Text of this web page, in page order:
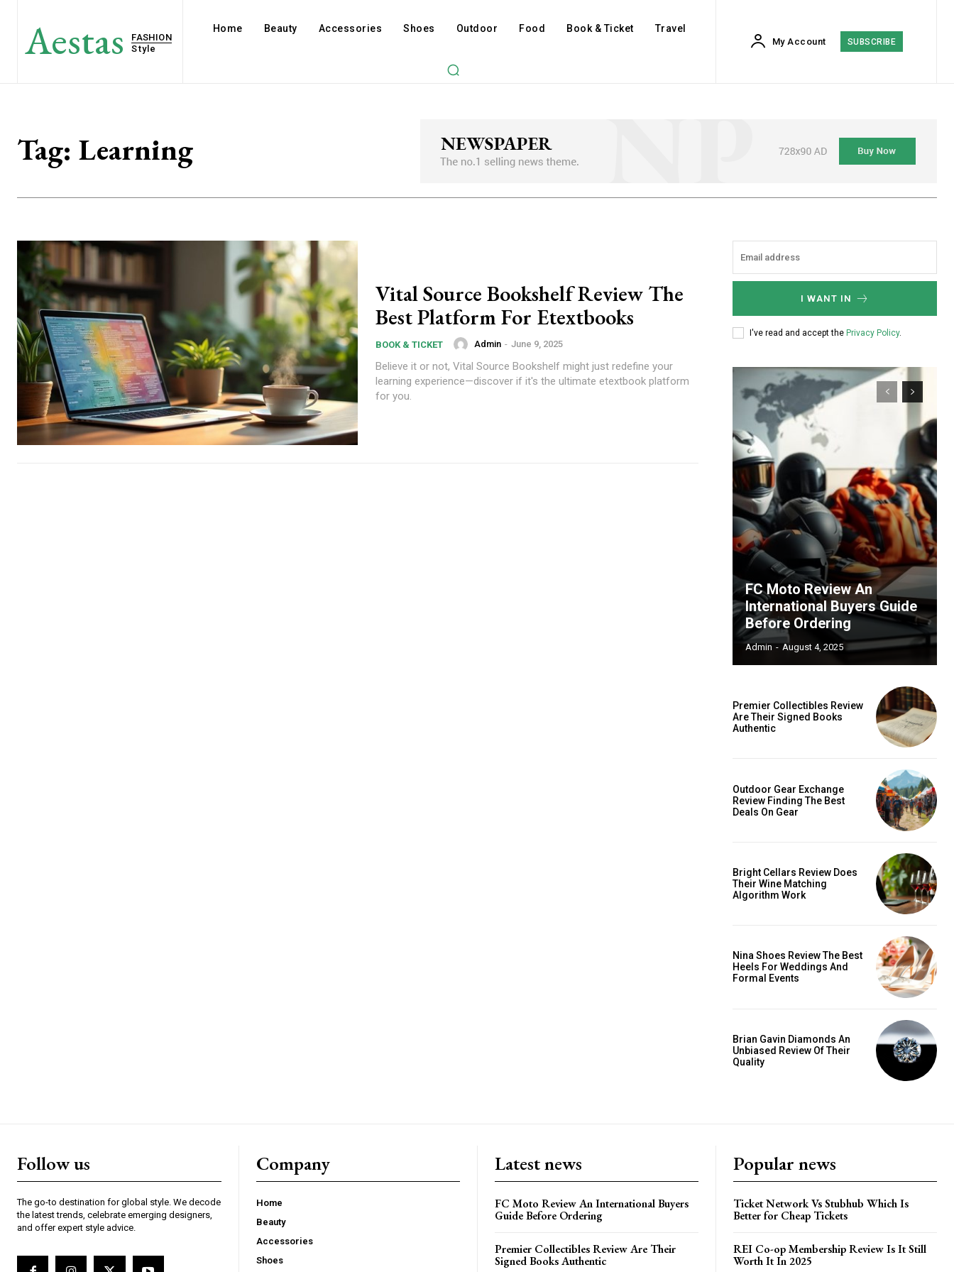
MONTHLY PRICING
Aestas
FASHION
Style
Home Beauty Accessories Shoes Outdoor Food Book & Ticket Travel
My Account SUBSCRIBE
Tag: Learning
Vital Source Bookshelf Review The
Best Platform For Etextbooks
BOOK & TICKET Admin - June 9, 2025
Believe it or not, Vital Source Bookshelf might just redefine your
learning experience—discover if it's the ultimate etextbook platform
for you.
I WANT IN
I've read and accept the Privacy Policy.
FC Moto Review An
International Buyers Guide
Before Ordering
Admin - August 4, 2025
Premier Collectibles Review
Are Their Signed Books
Authentic
Outdoor Gear Exchange
Review Finding The Best
Deals On Gear
Bright Cellars Review Does
Their Wine Matching
Algorithm Work
Nina Shoes Review The Best
Heels For Weddings And
Formal Events
Brian Gavin Diamonds An
Unbiased Review Of Their
Quality
Follow us
The go-to destination for global style. We decode
the latest trends, celebrate emerging designers,
and offer expert style advice.
Company
Home
Beauty
Accessories
Shoes
Latest news
FC Moto Review An International Buyers
Guide Before Ordering
Premier Collectibles Review Are Their
Signed Books Authentic
Popular news
Ticket Network Vs Stubhub Which Is
Better for Cheap Tickets
REI Co-op Membership Review Is It Still
Worth It In 2025